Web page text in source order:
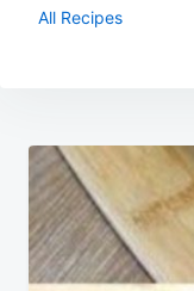
All Recipes
Post